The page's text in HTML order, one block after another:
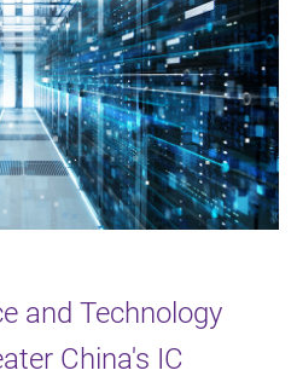
and Technology
China's IC